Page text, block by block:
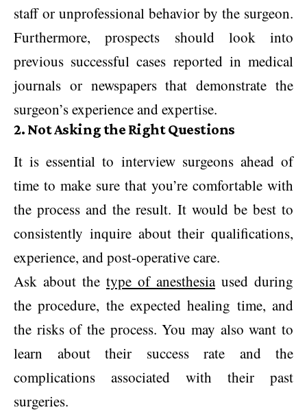
staff or unprofessional behavior by the surgeon.
Furthermore, prospects should look into
previous successful cases reported in medical
journals or newspapers that demonstrate the
surgeon’s experience and expertise.
2. Not Asking the Right Questions
It is essential to interview surgeons ahead of
time to make sure that you’re comfortable with
the process and the result. It would be best to
consistently inquire about their qualifications,
experience, and post-operative care.
Ask about the type of anesthesiaused during
the procedure, the expected healing time, and
the risks of the process. You may also want to
learn about their success rate and the
complications associated with their past
surgeries.